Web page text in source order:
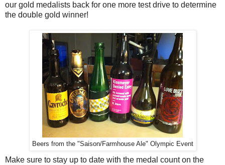
our gold medalists back for one more test drive to determine
the double gold winner!
Beers from the "Saison/Farmhouse Ale" Olympic Event
Make sure to stay up to date with the medal count on the